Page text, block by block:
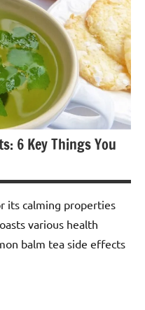
6 Key Things You
its calming properties
various health
balm tea side effects